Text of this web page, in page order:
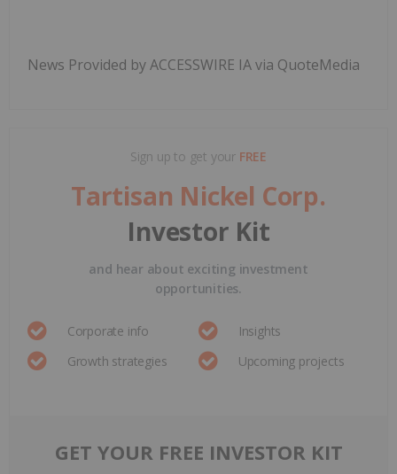
News Provided by ACCESSWIRE IA via QuoteMedia
Sign up to get your FREE
Tartisan Nickel Corp.
Investor Kit
and hear about exciting investment
opportunities.
Corporate info
Insights
Growth strategies
Upcoming projects
GET YOUR FREE INVESTOR KIT